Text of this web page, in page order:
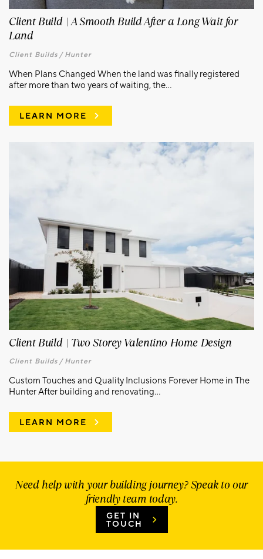
Client Build | A Smooth Build After a Long Wait for
Land
Client Builds / Hunter
When Plans Changed When the land was finally registered
after more than two years of waiting, the...
LEARN MORE
Client Build | Two Storey Valentino Home Design
Client Builds / Hunter
Custom Touches and Quality Inclusions Forever Home in The
Hunter After building and renovating...
LEARN MORE
Need help with your building journey? Speak to our
friendly team today.
GET IN
TOUCH